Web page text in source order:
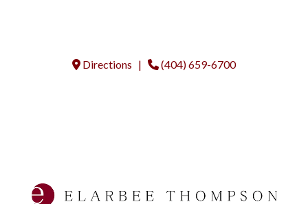
Directions | (404) 659-6700